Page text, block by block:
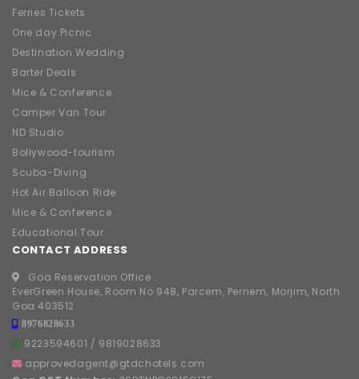
Ferries Tickets
One day Picnic
Destination Wedding
Barter Deals
Mice & Conference
Camper Van Tour
ND Studio
Bollywood-tourism
Scuba-Diving
Hot Air Balloon Ride
Mice & Conference
Educational Tour
CONTACT ADDRESS
Goa Reservation Office :
EverGreen House, Room No 948, Parcem, Pernem, Morjim, North
Goa 403512
8976828633
9223594601 / 9819028633
approvedagent@gtdchotels.com